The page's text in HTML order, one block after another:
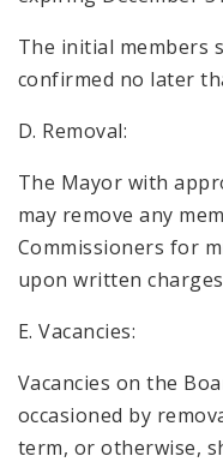
The initial members
confirmed no later
D. Removal:
The Mayor with
may remove any
Commissioners for
upon written
E. Vacancies:
Vacancies on the
occasioned by
term, or otherwise,